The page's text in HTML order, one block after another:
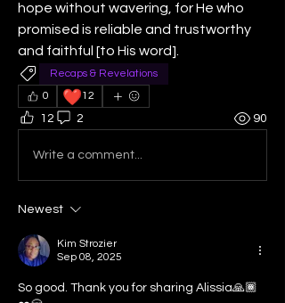
hope without wavering, for He who
promised is reliable and trustworthy
and faithful [to His word].
Recaps & Revelations
0
❤️12
12 2 90
Write a comment...
Newest
Kim Strozier
Sep 08, 2025
So good. Thank you for sharing Alissia🙏🏾